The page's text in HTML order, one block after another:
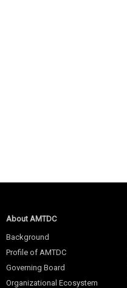
About AMTDC
Background
Profile of AMTDC
Governing Board
Organizational Ecosystem